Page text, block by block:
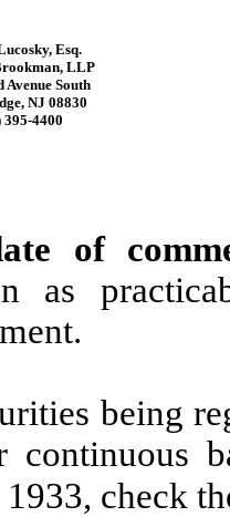
Esq.
LLP
Avenue South
NJ 08830
395-4400
of
as
being
continuous
1933, check